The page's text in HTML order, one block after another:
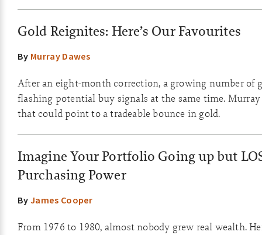
Gold Reignites: Here’s Our Favourites
By Murray Dawes
After an eight-month correction, a growing number of
flashing potential buy signals at the same time.
that could point to a tradeable bounce in gold.
Imagine Your Portfolio Going up but
Purchasing Power
ByJames Cooper
From 1976 to 1980, almost nobody grew real wealth.